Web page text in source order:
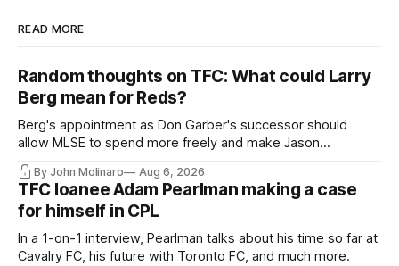
READ MORE
Random thoughts on TFC: What could Larry
Berg mean for Reds?
Berg's appointment as Don Garber's successor should
allow MLSE to spend more freely and make Jason
By John Molinaro Aug 6, 2026
TFC loanee Adam Pearlman making a case
for himself in CPL
In a 1-on-1 interview, Pearlman talks about his time so far at
Cavalry FC, his future with Toronto FC, and much more.